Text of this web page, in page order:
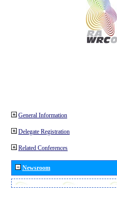
General Information
Delegate Registration
Related Conferences
Newsroom